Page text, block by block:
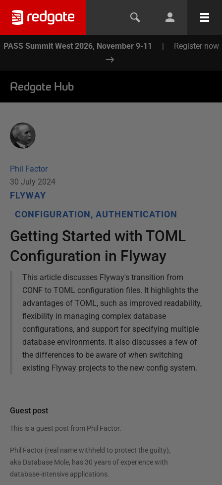
PASS Summit West 2026, November 9-11 | Register now
Redgate Hub
Phil Factor
30 July 2024
FLYWAY
CONFIGURATION, AUTHENTICATION
Getting Started with TOML
Configuration in Flyway
This article discusses Flyway's transition from
CONF to TOML configuration files. It highlights the
advantages of TOML, such as improved readability,
flexibility in managing complex database
configurations, and support for specifying multiple
database environments. It also discusses a few of
the differences to be aware of when switching
existing Flyway projects to the new config system.
Guest post
This is a guest post from Phil Factor.
Phil Factor (real name withheld to protect the guilty),
aka Database Mole, has 30 years of experience with
database-intensive applications.